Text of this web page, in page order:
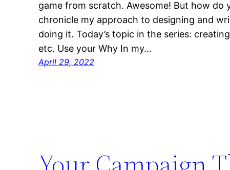
game from scratch. Awesome! But how do
chronicle my approach to designing and
doing it. Today’s topic in the series:
etc. Use your Why In my…
April 29, 2022